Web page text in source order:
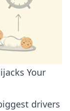
Your
drivers